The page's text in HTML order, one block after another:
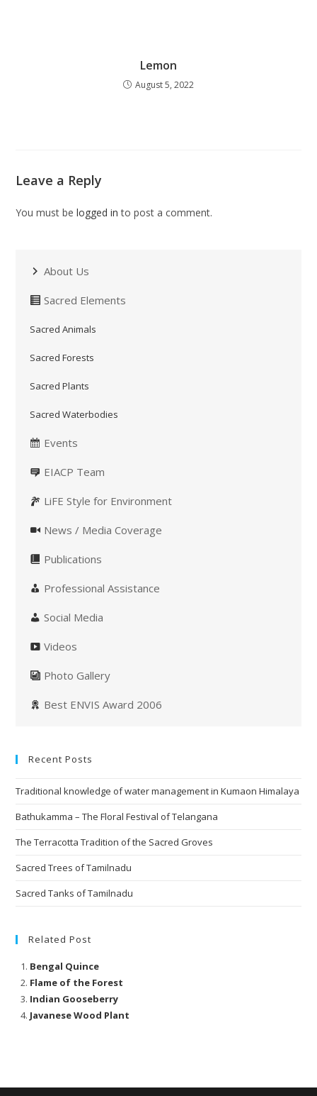
Lemon
August 5, 2022
Leave a Reply
You must belogged in to post a comment.
About Us
Sacred Elements
Sacred Animals
Sacred Forests
Sacred Plants
Sacred Waterbodies
Events
EIACP Team
LiFE Style for Environment
News / Media Coverage
Publications
Professional Assistance
Social Media
Videos
Photo Gallery
Best ENVIS Award 2006
Recent Posts
Traditional knowledge of water management in Kumaon Himalaya
Bathukamma – The Floral Festival of Telangana
The Terracotta Tradition of the Sacred Groves
Sacred Trees of Tamilnadu
Sacred Tanks of Tamilnadu
Related Post
Bengal Quince
Flame of the Forest
Indian Gooseberry
Javanese Wood Plant